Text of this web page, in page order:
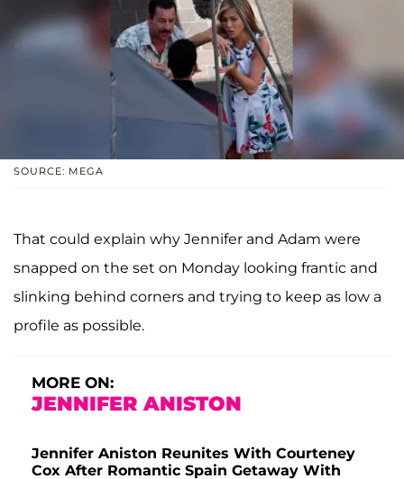
SOURCE: MEGA
That could explain why Jennifer and Adam were
snapped on the set on Monday looking frantic and
slinking behind corners and trying to keep as low a
profile as possible.
MORE ON:
JENNIFER ANISTON
Jennifer Aniston Reunites With Courteney
Cox After Romantic Spain Getaway With